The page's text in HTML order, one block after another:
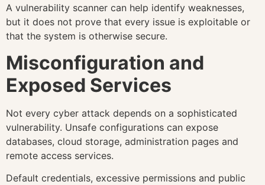
A vulnerability scanner can help identify weaknesses,
but it does not prove that every issue is exploitable or
that the system is otherwise secure.
Misconfiguration and
Exposed Services
Not every cyber attack depends on a sophisticated
vulnerability. Unsafe configurations can expose
databases, cloud storage, administration pages and
remote access services.
Default credentials, excessive permissions and public